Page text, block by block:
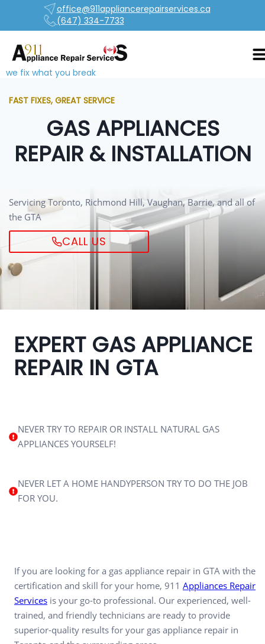
office@911appliancerepairservices.ca
(647) 334-7733
we fix what you break
FAST FIXES, GREAT SERVICE
GAS APPLIANCES
REPAIR & INSTALLATION
Servicing Toronto, Richmond Hill, Vaughan, Barrie, and all of
the GTA
CALL US
EXPERT GAS APPLIANCE
REPAIR IN GTA
NEVER TRY TO REPAIR OR INSTALL NATURAL GAS
APPLIANCES YOURSELF!
NEVER LET A HOME HANDYPERSON TRY TO DO THE JOB
FOR YOU.
If you are looking for a gas appliance repair in GTA with the
certification and skill for your home, 911 Appliances Repair
Services is your go-to professional. Our experienced, well-
trained, and friendly technicians are ready to provide
superior-quality results for your gas appliance repair in